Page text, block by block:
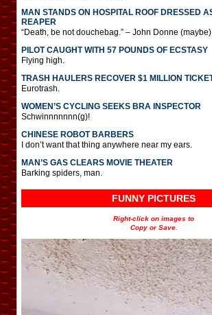
MAN STANDS ON HOSPITAL ROOF DRESSED
REAPER
“Death, be not douchebag.” – John Donne (maybe)
PILOT CAUGHT WITH 57 POUNDS OF ECSTASY
Flying high.
TRASH HAULERS RECOVER $1 MILLION
Eurotrash.
WOMEN’S CYCLING SEEKS BRA INSPECTOR
Schwinnnnnnn(g)!
CHINESE ROBOT BARBERS
I don’t want that thing anywhere near my ears.
MAN’S GAS CLEARS MOVIE THEATER
Barking spiders, man.
FUNNY PICTURES
Right-click on images to
Copy or Save.